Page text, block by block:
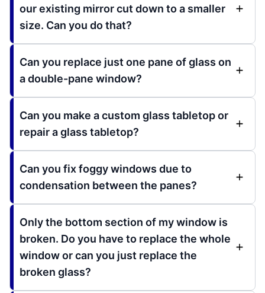
our existing mirror cut down to a smaller
size. Can you do that?
Can you replace just one pane of glass on
a double-pane window?
Can you make a custom glass tabletop or
repair a glass tabletop?
Can you fix foggy windows due to
condensation between the panes?
Only the bottom section of my window is
broken. Do you have to replace the whole
window or can you just replace the
broken glass?